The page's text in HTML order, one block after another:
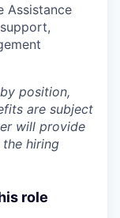
Assistance
position,
are subject
will provide
hiring
role